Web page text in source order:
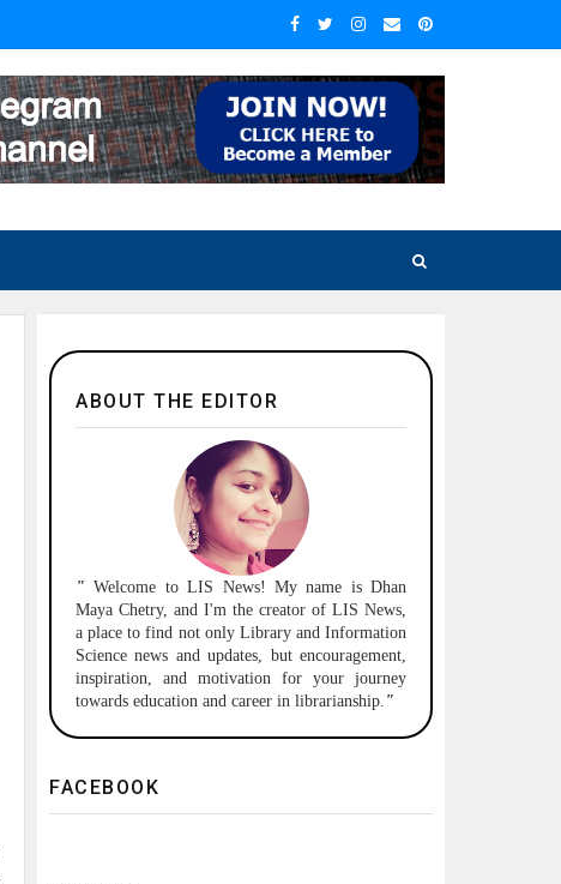
ABOUT THE EDITOR
"Welcome toLIS News! My name is Dhan
Maya Chetry, and I'm the creator of LIS News,
a place to find not only Library and Information
Science news and updates, but encouragement,
inspiration, and motivation for your journey
towards education and career in librarianship. "
FACEBOOK